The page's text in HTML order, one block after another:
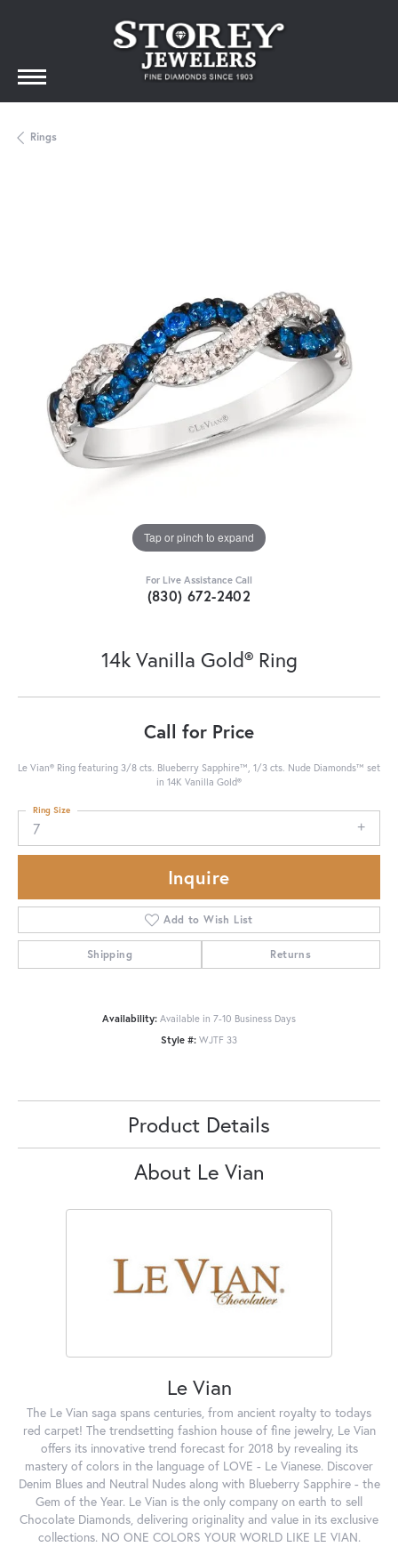
Rings
Tap or pinch to expand
For Live Assistance Call
(830) 672-2402
14k Vanilla Gold® Ring
Call for Price
Le Vian® Ring featuring 3/8 cts. Blueberry Sapphire™, 1/3 cts. Nude Diamonds™ set
in 14K Vanilla Gold®
7
Ring Size
Inquire
Add to Wish List
Shipping Returns
Availability: Available in 7-10 Business Days
Style #: WJTF 33
Product Details
About Le Vian
Le Vian
The Le Vian saga spans centuries, from ancient royalty to todays
red carpet! The trendsetting fashion house of fine jewelry, Le Vian
offers its innovative trend forecast for 2018 by revealing its
mastery of colors in the language of LOVE - Le Vianese. Discover
Denim Blues and Neutral Nudes along with Blueberry Sapphire - the
Gem of the Year. Le Vian is the only company on earth to sell
Chocolate Diamonds, delivering originality and value in its exclusive
collections. NO ONE COLORS YOUR WORLD LIKE LE VIAN.